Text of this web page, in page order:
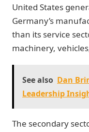
United States
Germany’s
than its service
machinery,
See also Dan
Leadership
The secondary